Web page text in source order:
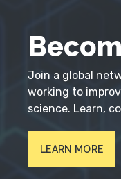
Join a global
working to
science. Learn,
LEARN MORE